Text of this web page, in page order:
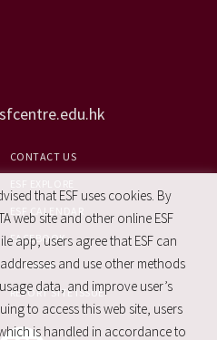
CONTACT US
ESF CALENDAR
FACEBOOK
SITE MAP
REPORT SITE ISSUE
that ESF uses cookies. By
web site and other online ESF
app, users agree that ESF can
and use other methods
data, and improve user’s
to access this web site, users
is handled in accordance to